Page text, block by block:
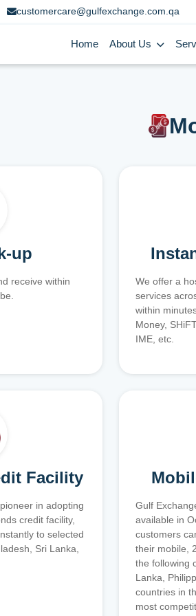
customercare@gulfexchange.com.qa
Home About Us
up
receive within
We offer a
services
within
Money,
IME, etc.
Facility
in adopting
credit facility,
to selected
Sri Lanka,
Gulf
available in
customers
their mobile,
the following
Lanka,
countries in
most